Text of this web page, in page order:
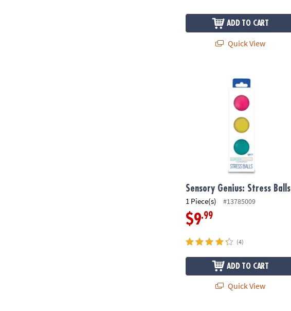
ADD TO CART
Quick View
Sensory Genius: Stress Balls
1 Piece(s) #13785009
$9.99
(4)
ADD TO CART
Quick View